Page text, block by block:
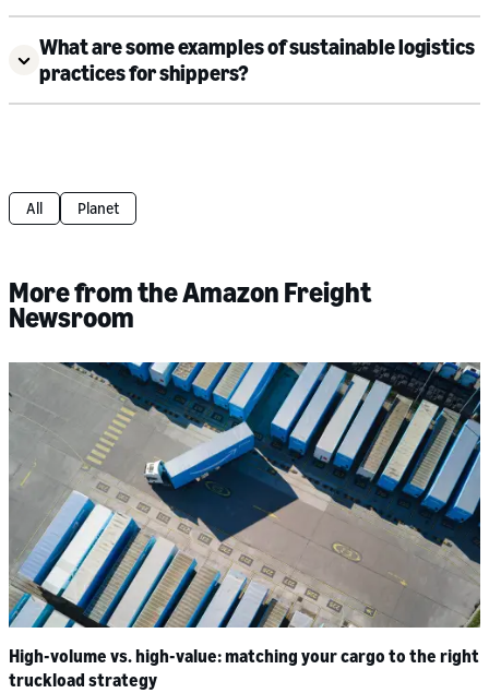
What are some examples of sustainable logistics
practices for shippers?
All Planet
More from the Amazon Freight
Newsroom
High-volume vs. high-value: matching your cargo to the right
truckload strategy